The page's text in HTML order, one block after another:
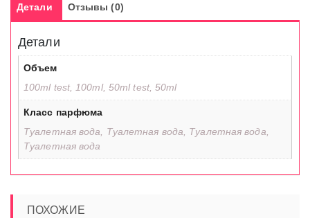
Детали Отзывы (0)
Детали
Объем
100ml test, 100ml, 50ml test, 50ml
Класс парфюма
Туалетная вода, Туалетная вода, Туалетная вода,
Туалетная вода
ПОХОЖИЕ